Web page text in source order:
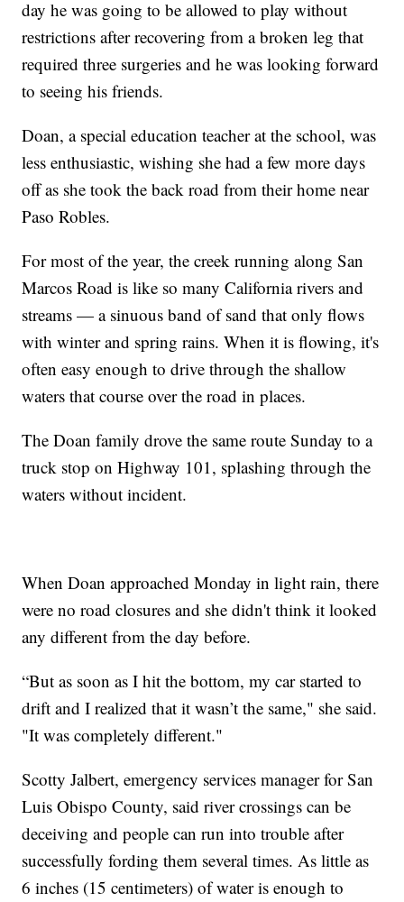
day he was going to be allowed to play without
restrictions after recovering from a broken leg that
required three surgeries and he was looking forward
to seeing his friends.
Doan, a special education teacher at the school, was
less enthusiastic, wishing she had a few more days
off as she took the back road from their home near
Paso Robles.
For most of the year, the creek running along San
Marcos Road is like so many California rivers and
streams — a sinuous band of sand that only flows
with winter and spring rains. When it is flowing, it's
often easy enough to drive through the shallow
waters that course over the road in places.
The Doan family drove the same route Sunday to a
truck stop on Highway 101, splashing through the
waters without incident.
When Doan approached Monday in light rain, there
were no road closures and she didn't think it looked
any different from the day before.
“But as soon as I hit the bottom, my car started to
drift and I realized that it wasn’t the same," she said.
"It was completely different."
Scotty Jalbert, emergency services manager for San
Luis Obispo County, said river crossings can be
deceiving and people can run into trouble after
successfully fording them several times. As little as
6 inches (15 centimeters) of water is enough to